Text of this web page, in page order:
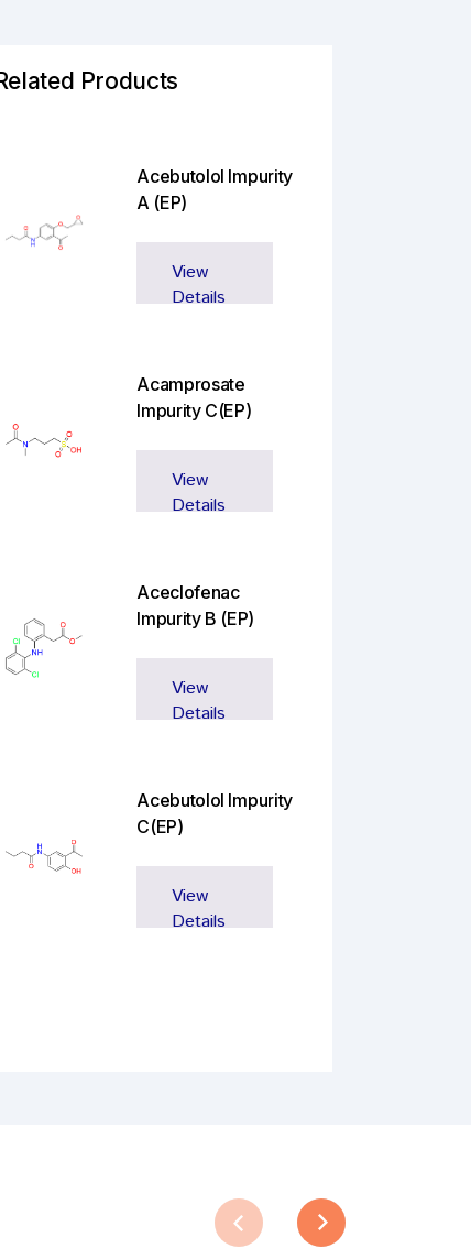
Products
Acebutolol Impurity
A (EP)
View
Details
Acamprosate
Impurity C(EP)
View
Details
Aceclofenac
Impurity B (EP)
View
Details
Acebutolol Impurity
C(EP)
View
Details